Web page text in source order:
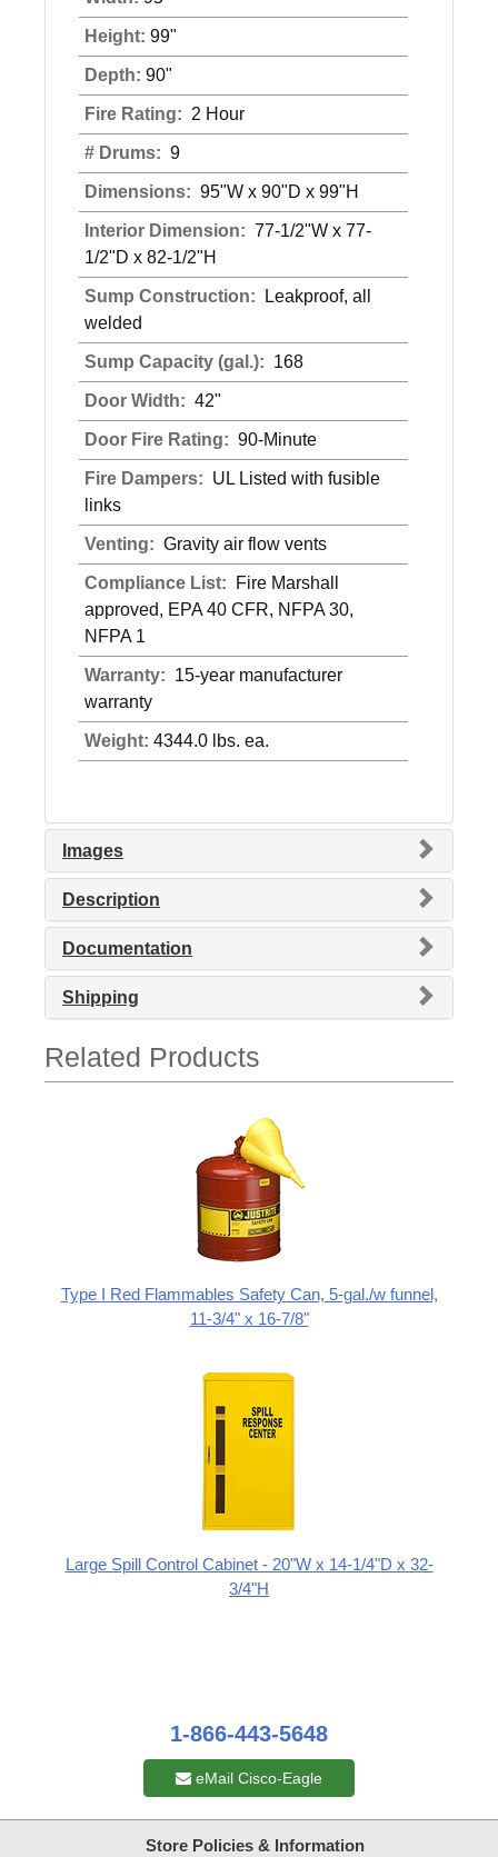
Height: 99"
Depth: 90"
Fire Rating: 2 Hour
# Drums: 9
Dimensions: 95"W x 90"D x 99"H
Interior Dimension: 77-1/2"W x 77-
1/2"D x 82-1/2"H
Sump Construction:
Leakproof, all
welded
Sump Capacity (gal.): 168
Door Width: 42"
Door Fire Rating: 90-Minute
Fire Dampers: UL Listed with fusible
links
Venting: Gravity air flow vents
Compliance List:
Fire Marshall
approved, EPA 40 CFR, NFPA 30,
NFPA 1
Warranty: 15-year manufacturer
warranty
Weight: 4344.0 lbs. ea.
Images
Description
Documentation
Shipping
Related Products
Type I Red Flammables Safety Can, 5-gal./w funnel,
11-3/4" x 16-7/8"
Large Spill Control Cabinet - 20"W x 14-1/4"D x 32-
3/4"H
1-866-443-5648
eMail Cisco-Eagle
Store Policies & Information